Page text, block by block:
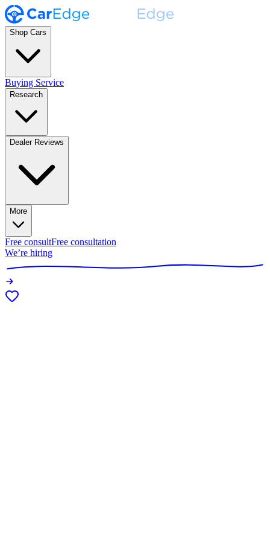
Shop Cars
Buying Service
Research
Dealer Reviews
More
Free consultFree consultation
We’re hiring